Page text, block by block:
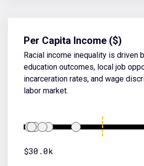
Per Capita Income ($)
Racial income inequality is driven
education outcomes, local job
incarceration rates, and wage
labor market.
$30.0k